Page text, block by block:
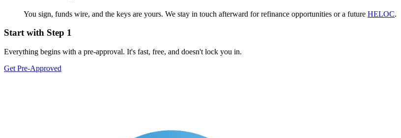
You sign, funds wire, and the keys are yours. We stay in touch afterward for refinance opportunities or a future HELOC.
Start with Step 1
Everything begins with a pre-approval. It's fast, free, and doesn't lock you in.
Get Pre-Approved